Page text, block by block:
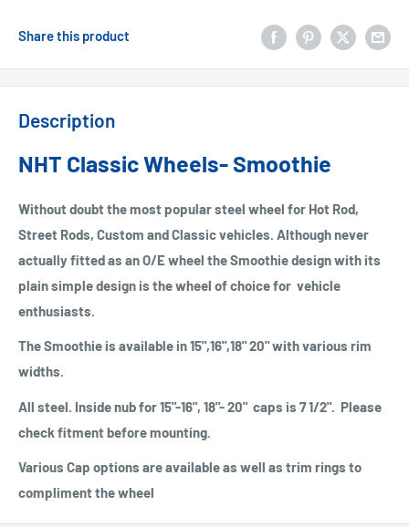
Share this product
Description
NHT Classic Wheels- Smoothie
Without doubt the most popular steel wheel for Hot Rod,
Street Rods, Custom and Classic vehicles. Although never
actually fitted as an O/E wheel the Smoothie design with its
plain simple design is the wheel of choice for vehicle
enthusiasts.
The Smoothie is available in 15",16",18" 20" with various rim
widths.
All steel. Inside nub for 15"-16", 18"- 20" caps is 7 1/2". Please
check fitment before mounting.
Various Cap options are available as well as trim rings to
compliment the wheel